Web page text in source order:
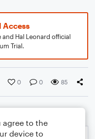
Access
Hal Leonard official
Trial.
0 0 85
agree to the
device to